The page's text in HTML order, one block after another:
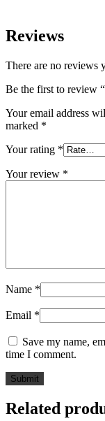
Reviews
There are no reviews
Be the first to review
Your email address
marked *
Your rating *
Your review *
Name *
Email *
Save my name,
time I comment.
Related